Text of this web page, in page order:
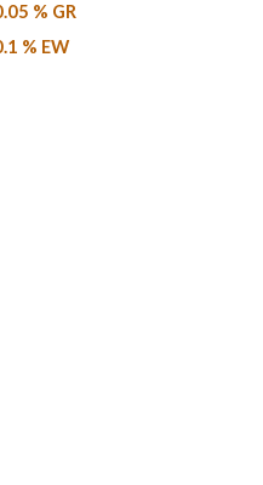
% GR
% EW